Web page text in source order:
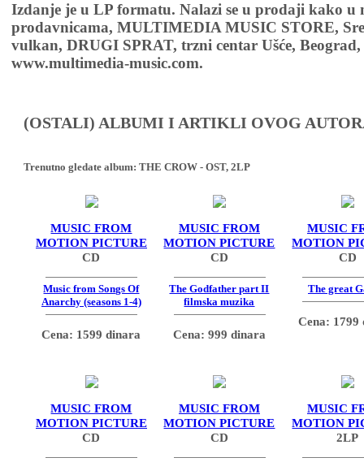
Izdanje je u LP formatu. Nalazi se u prodaji kako u
prodavnicama, MULTIMEDIA MUSIC STORE,
vulkan, DRUGI SPRAT, trzni centar Ušće,
www.multimedia-music.com.
(OSTALI) ALBUMI I ARTIKLI OVOG
Trenutno gledate album: THE CROW - OST, 2LP
MUSIC FROM
MOTION PICTURE
CD
Music from Songs Of
Anarchy (seasons 1-4)
Cena: 1599 dinara
MUSIC FROM
MOTION PICTURE
CD
The Godfather part II
filmska muzika
Cena: 999 dinara
MUSIC
MOTION
CD
The great
Cena: 1799
MUSIC FROM
MOTION PICTURE
CD
MUSIC FROM
MOTION PICTURE
CD
MUSIC
MOTION
2LP